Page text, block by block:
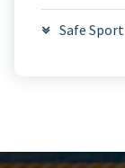
Safe Sport